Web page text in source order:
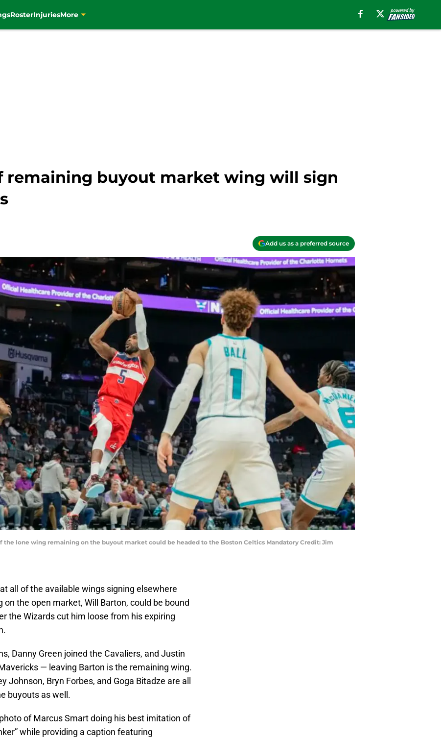
RosterInjuriesMore
remaining buyout market wing will sign
Add us as a preferred source
the lone wing remaining on the buyout market could be headed to the Boston Celtics Mandatory Credit: Jim
all of the available wings signing elsewhere
the open market, Will Barton, could be bound
the Wizards cut him loose from his expiring
Danny Green joined the Cavaliers, and Justin
— leaving Barton is the remaining wing.
Johnson, Bryn Forbes, and Goga Bitadze are all
buyouts as well.
of Marcus Smart doing his best imitation of
while providing a caption featuring